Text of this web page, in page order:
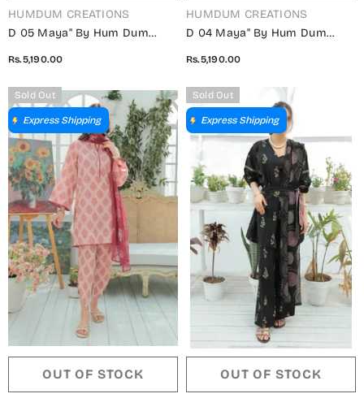
VENDOR:
HUMDUM CREATIONS
D 05 Maya" By Hum Dum
Rs.5,190.00
VENDOR:
HUMDUM CREATIONS
D 04 Maya" By Hum Dum
Rs.5,190.00
Sold Out
Express Shipping
OUT OF STOCK
Sold Out
Express Shipping
OUT OF STOCK